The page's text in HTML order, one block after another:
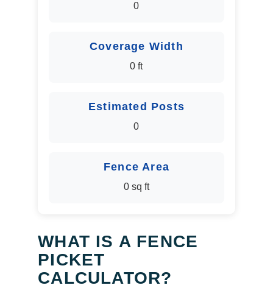
0
Coverage Width
0 ft
Estimated Posts
0
Fence Area
0 sq ft
WHAT IS A FENCE
PICKET
CALCULATOR?